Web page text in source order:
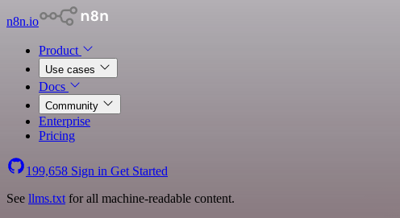
n8n.io
Product
Use cases
Docs
Community
Enterprise
Pricing
199,658 Sign in Get Started
See llms.txt for all machine-readable content.